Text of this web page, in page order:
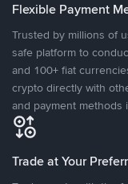
Flexible Payment
Trusted by millions of
safe platform to
and 100+ fiat
crypto directly with
and payment methods
Trade at Your